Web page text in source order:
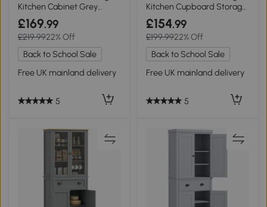
Kitchen Cabinet Grey
180cm
£169.99
£219.9922% Off
Back to School Sale
Free UK mainland delivery
5
Kitchen Cupboard Storage
Cabinet 172cm Grey
£154.99
£199.9922% Off
Back to School Sale
Free UK mainland delivery
5